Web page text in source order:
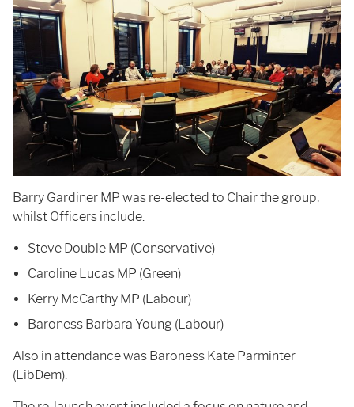
Barry Gardiner MP was re-elected to Chair the group,
whilst Officers include:
Steve Double MP (Conservative)
Caroline Lucas MP (Green)
Kerry McCarthy MP (Labour)
Baroness Barbara Young (Labour)
Also in attendance was Baroness Kate Parminter
(LibDem).